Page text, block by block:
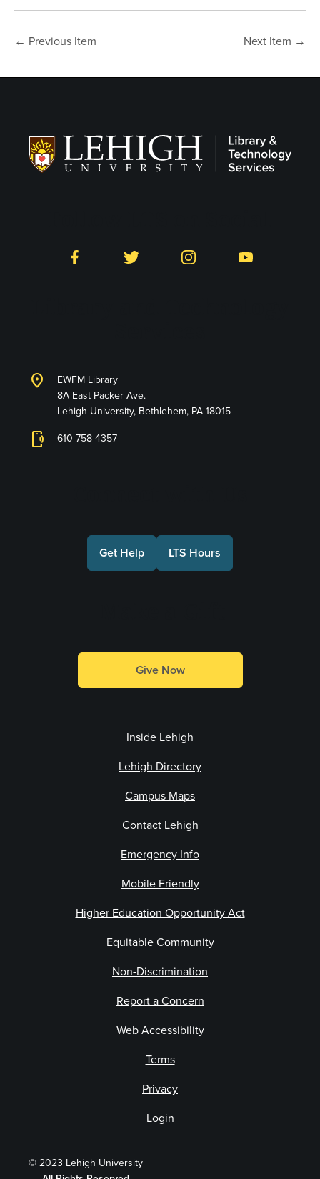
← Previous Item Next Item →
Facebook Twitter Instagram YouTube
location_on
EWFM Library
8A East Packer Ave.
Lehigh University, Bethlehem, PA 18015
phonelink_ring 610-758-4357
Get Help LTS Hours
Give Now
Inside Lehigh
Lehigh Directory
Campus Maps
Contact Lehigh
Emergency Info
Mobile Friendly
Higher Education Opportunity Act
Equitable Community
Non-Discrimination
Report a Concern
© 2023 Lehigh University
Web Accessibility
Terms
Privacy
Login